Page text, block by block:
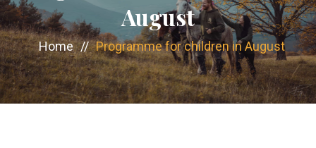
August
Home // Programme for children in August